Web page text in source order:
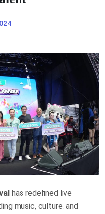
has redefined live
music, culture, and